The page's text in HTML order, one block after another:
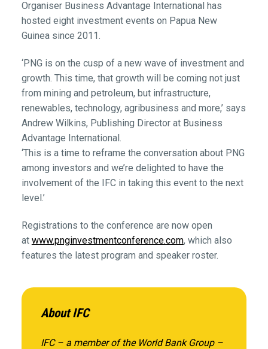
Organiser Business Advantage International has
hosted eight investment events on Papua New
Guinea since 2011.
‘PNG is on the cusp of a new wave of investment and
growth. This time, that growth will be coming not just
from mining and petroleum, but infrastructure,
renewables, technology, agribusiness and more,’ says
Andrew Wilkins, Publishing Director at Business
Advantage International.
‘This is a time to reframe the conversation about PNG
among investors and we’re delighted to have the
involvement of the IFC in taking this event to the next
level.’
Registrations to the conference are now open
at www.pnginvestmentconference.com, which also
features the latest program and speaker roster.
About IFC
IFC – a member of the World Bank Group –